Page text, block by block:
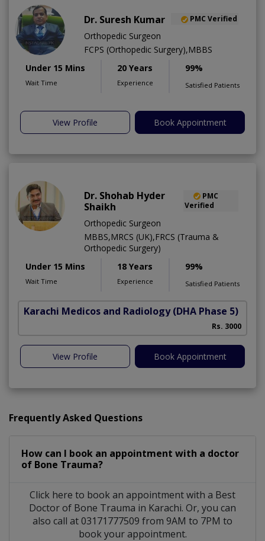
Dr. Suresh Kumar PMC Verified
Orthopedic Surgeon
FCPS (Orthopedic Surgery),MBBS
Under 15 Mins
Wait Time
20 Years
Experience
99%
Satisfied Patients
View Profile Book Appointment
Dr. Shohab Hyder
Shaikh
PMC
Verified
Orthopedic Surgeon
MBBS,MRCS (UK),FRCS (Trauma &
Orthopedic Surgery)
Under 15 Mins
Wait Time
18 Years
Experience
99%
Satisfied Patients
Karachi Medicos and Radiology (DHA Phase 5)
Rs. 3000
View Profile Book Appointment
Frequently Asked Questions
How can I book an appointment with a doctor
of Bone Trauma?
Click here to book an appointment with a Best
Doctor of Bone Trauma in Karachi. Or, you can
also call at 03171777509 from 9AM to 7PM to
book your appointment.